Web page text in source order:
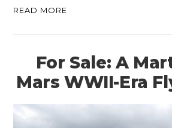
READ MORE
For Sale: A
Mars WWII-Era